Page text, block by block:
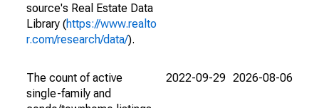
source's Real Estate Data
Library (https://www.realto
r.com/research/data/).
The count of active
single-family and
2022-09-29 2026-08-06